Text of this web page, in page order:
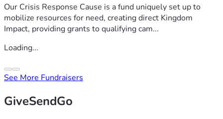
Our Crisis Response Cause is a fund uniquely set up to
mobilize resources for need, creating direct Kingdom
Impact, providing grants to qualifying cam...
Loading...
See More Fundraisers
GiveSendGo